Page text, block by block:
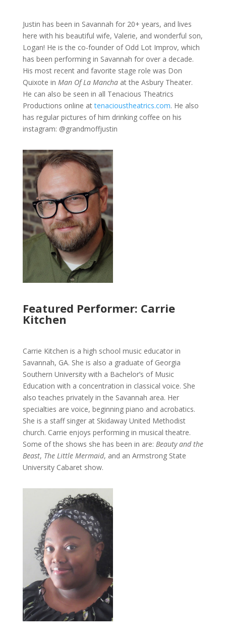
Justin has been in Savannah for 20+ years, and lives
here with his beautiful wife, Valerie, and wonderful son,
Logan! He is the co-founder of Odd Lot Improv, which
has been performing in Savannah for over a decade.
His most recent and favorite stage role was Don
Quixote in Man Of La Manchaat the Asbury Theater.
He can also be seen in all Tenacious Theatrics
Productions online attenacioustheatrics.com. He also
has regular pictures of him drinking coffee on his
instagram: @grandmoffjustin
Featured Performer: Carrie
Kitchen
Carrie Kitchen is a high school music educator in
Savannah, GA. She is also a graduate of Georgia
Southern University with a Bachelor’s of Music
Education with a concentration in classical voice. She
also teaches privately in the Savannah area. Her
specialties are voice, beginning piano and acrobatics.
She is a staff singer at Skidaway United Methodist
church. Carrie enjoys performing in musical theatre.
Some of the shows she has been in are: Beauty and the
Beast, The Little Mermaid, and an Armstrong State
University Cabaret show.